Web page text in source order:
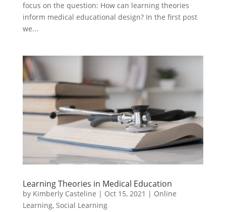
focus on the question: How can learning theories
inform medical educational design? In the first post
we...
Learning Theories in Medical Education
by Kimberly Casteline | Oct 15, 2021 | Online
Learning, Social Learning